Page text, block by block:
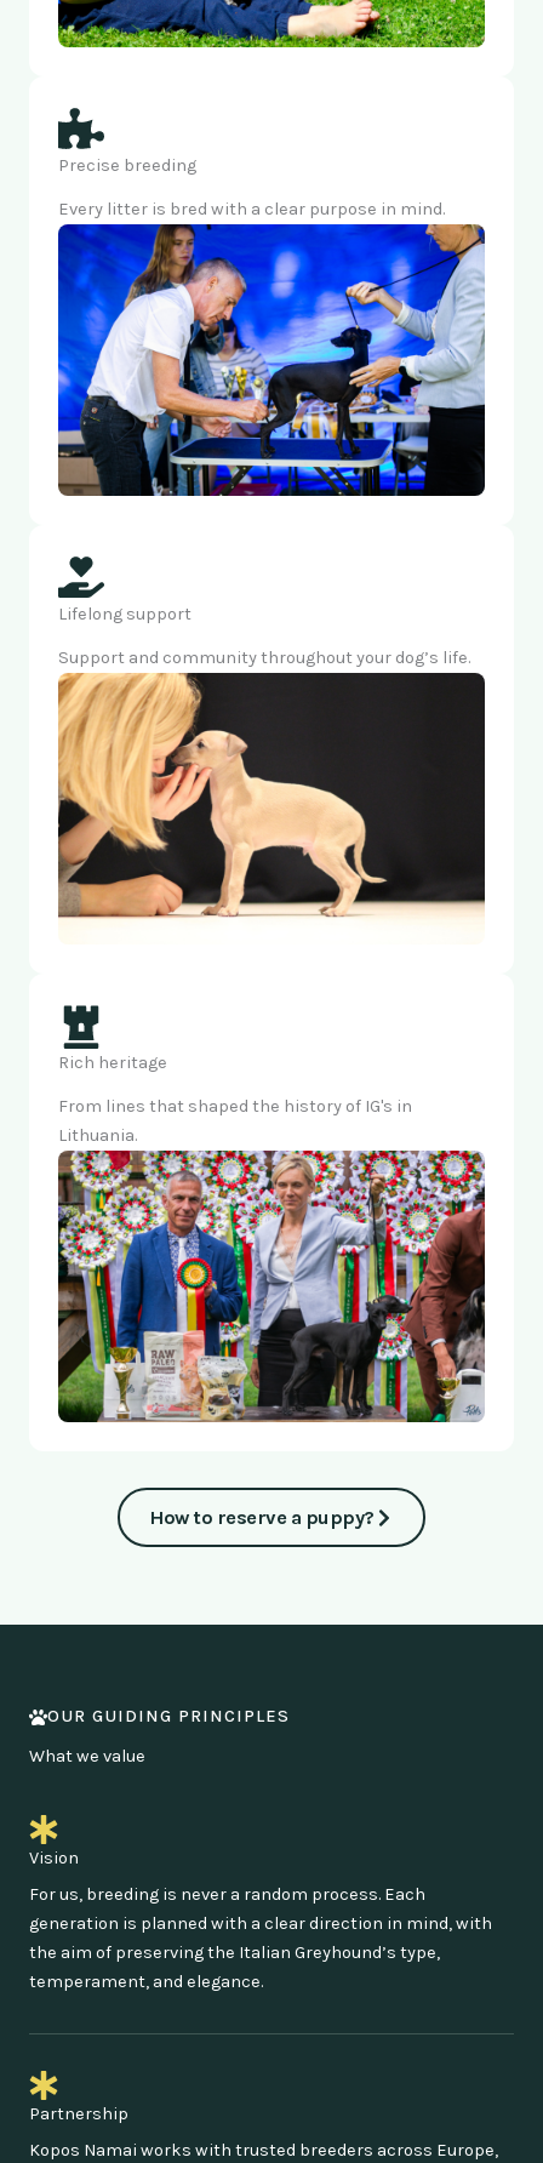
Precise breeding
Every litter is bred with a clear purpose in mind.
Lifelong support
Support and community throughout your dog’s life.
Rich heritage
From lines that shaped the history of IG's in
Lithuania.
How to reserve a puppy?
OUR GUIDING PRINCIPLES
What we value
Vision
For us, breeding is never a random process. Each
generation is planned with a clear direction in mind, with
the aim of preserving the Italian Greyhound’s type,
temperament, and elegance.
Partnership
Kopos Namai works with trusted breeders across Europe,